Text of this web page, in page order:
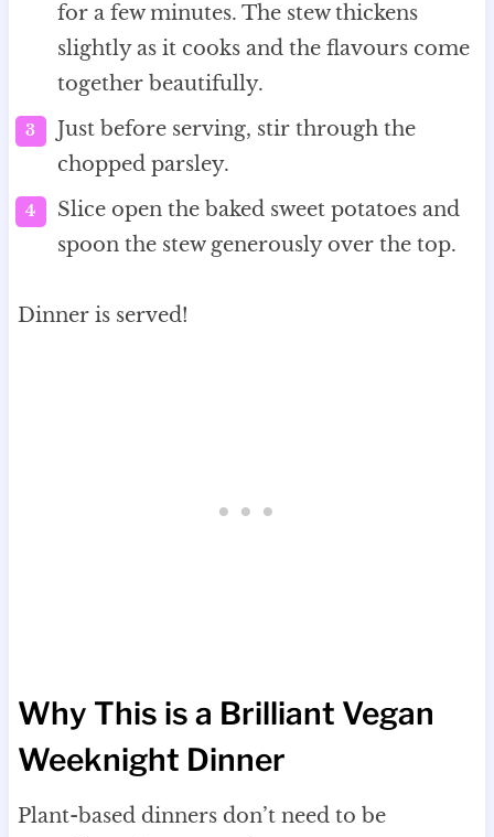
for a few minutes. The stew thickens
slightly as it cooks and the flavours come
together beautifully.
Just before serving, stir through the
chopped parsley.
Slice open the baked sweet potatoes and
spoon the stew generously over the top.
Dinner is served!
Why This is a Brilliant Vegan
Weeknight Dinner
Plant-based dinners don’t need to be